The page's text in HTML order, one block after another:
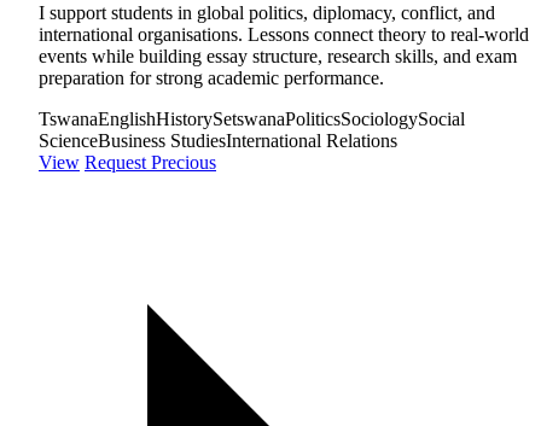
I support students in global politics, diplomacy, conflict, and
international organisations. Lessons connect theory to real-world
events while building essay structure, research skills, and exam
preparation for strong academic performance.
TswanaEnglishHistorySetswanaPoliticsSociologySocial
ScienceBusiness StudiesInternational Relations
View Request Precious